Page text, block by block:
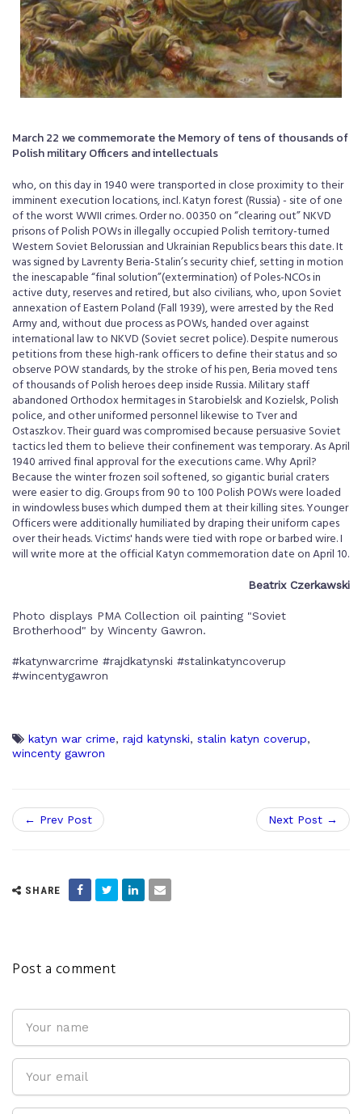
March 22 we commemorate the Memory of tens of thousands of
Polish military Officers and intellectuals
who, on this day in 1940 were transported in close proximity to their
imminent execution locations, incl. Katyn forest (Russia) - site of one
of the worst WWII crimes. Order no. 00350 on “clearing out” NKVD
prisons of Polish POWs in illegally occupied Polish territory-turned
Western Soviet Belorussian and Ukrainian Republics bears this date. It
was signed by Lavrenty Beria-Stalin’s security chief, setting in motion
the inescapable “final solution”(extermination) of Poles-NCOs in
active duty, reserves and retired, but also civilians, who, upon Soviet
annexation of Eastern Poland (Fall 1939), were arrested by the Red
Army and, without due process as POWs, handed over against
international law to NKVD (Soviet secret police). Despite numerous
petitions from these high-rank officers to define their status and so
observe POW standards, by the stroke of his pen, Beria moved tens
of thousands of Polish heroes deep inside Russia. Military staff
abandoned Orthodox hermitages in Starobielsk and Kozielsk, Polish
police, and other uniformed personnel likewise to Tver and
Ostaszkov. Their guard was compromised because persuasive Soviet
tactics led them to believe their confinement was temporary. As April
1940 arrived final approval for the executions came. Why April?
Because the winter frozen soil softened, so gigantic burial craters
were easier to dig. Groups from 90 to 100 Polish POWs were loaded
in windowless buses which dumped them at their killing sites. Younger
Officers were additionally humiliated by draping their uniform capes
over their heads. Victims' hands were tied with rope or barbed wire. I
will write more at the official Katyn commemoration date on April 10.
Beatrix Czerkawski
Photo displays PMA Collection oil painting "Soviet
Brotherhood" by Wincenty Gawron.
#katynwarcrime #rajdkatynski #stalinkatyncoverup
#wincentygawron
katyn war crime, rajd katynski, stalin katyn coverup,
wincenty gawron
← Prev Post Next Post →
SHARE
Post a comment